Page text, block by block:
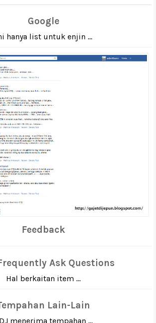
Google
hanya list untuk enjin ...
Feedback
Ask Questions
Hal berkaitan item ...
Lain-Lain
menerima tempahan ...